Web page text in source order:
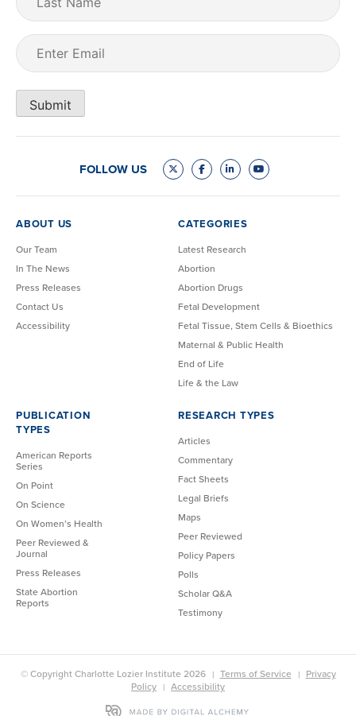
Name
Email
Submit
FOLLOW US
ABOUT US
Our Team
In The News
Press Releases
Contact Us
Accessibility
CATEGORIES
Latest Research
Abortion
Abortion Drugs
Fetal Development
Fetal Tissue, Stem Cells & Bioethics
Maternal & Public Health
End of Life
Life & the Law
PUBLICATION
TYPES
American Reports
Series
On Point
On Science
On Women’s Health
Peer Reviewed &
Journal
Press Releases
State Abortion
Reports
RESEARCH TYPES
Articles
Commentary
Fact Sheets
Legal Briefs
Maps
Peer Reviewed
Policy Papers
Polls
Scholar Q&A
Testimony
© Copyright Charlotte Lozier Institute 2026 Terms of Service
Privacy
Policy
Accessibility